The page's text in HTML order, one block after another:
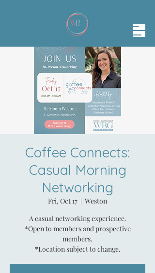
Coffee Connects:
Casual Morning
Networking
Fri, Oct 17
  |
Weston
A casual networking experience.
*Open to members and prospective
members.
*Location subject to change.